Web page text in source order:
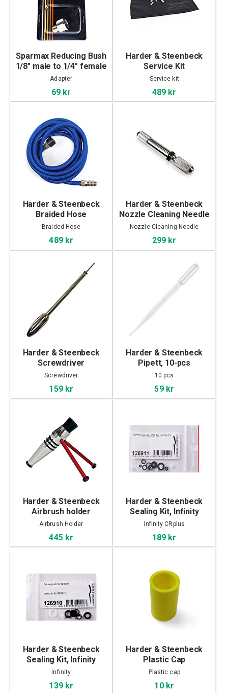
Sparmax Reducing Bush
1/8" male to 1/4" female
Adapter
69 kr
Harder & Steenbeck
Service Kit
Service kit
489 kr
Harder & Steenbeck
Braided Hose
Braided Hose
489 kr
Harder & Steenbeck
Nozzle Cleaning Needle
Nozzle Cleaning Needle
299 kr
Harder & Steenbeck
Screwdriver
Screwdriver
159 kr
Harder & Steenbeck
Pipett, 10-pcs
10 pcs
59 kr
Harder & Steenbeck
Airbrush holder
Airbrush Holder
445 kr
Harder & Steenbeck
Sealing Kit, Infinity
CRplus
Infinity CRplus
189 kr
Harder & Steenbeck
Sealing Kit, Infinity
Infinity
139 kr
Harder & Steenbeck
Plastic Cap
Plastic cap
10 kr